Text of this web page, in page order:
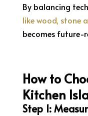
By balancing
like wood, stone
becomes future-
How to
Kitchen
Step 1: